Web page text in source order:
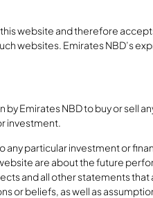
website and therefore
websites. Emirates NBD’s
Emirates NBD to buy or sell
investment.
particular investment or
are about the future
and all other statements that
or beliefs, as well as